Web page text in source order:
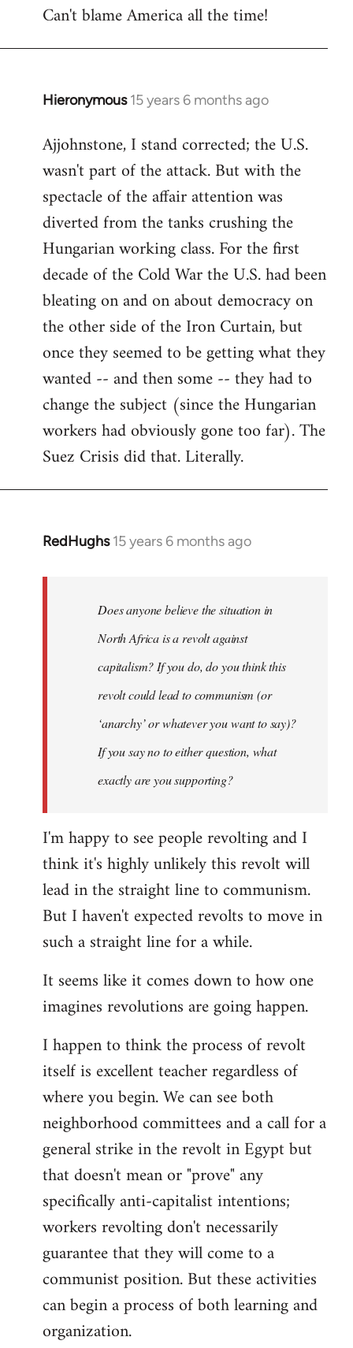
Can't blame America all the time!
Hieronymous 15 years 6 months ago
In
to
Welcome
libcom.org
Ajjohnstone, I stand corrected; the U.S.
wasn't part of the attack. But with the
spectacle of the affair attention was
diverted from the tanks crushing the
Hungarian working class. For the first
decade of the Cold War the U.S. had been
bleating on and on about democracy on
the other side of the Iron Curtain, but
once they seemed to be getting what they
wanted -- and then some -- they had to
change the subject (since the Hungarian
workers had obviously gone too far). The
Suez Crisis did that. Literally.
RedHughs 15 years 6 months ago
In
libcom.org
Does anyone believe the situation in
North Africa is a revolt against
capitalism? If you do, do you think this
revolt could lead to communism (or
‘anarchy’ or whatever you want to say)?
If you say no to either question, what
exactly are you supporting?
I'm happy to see people revolting and I
think it's highly unlikely this revolt will
lead in the straight line to communism.
But I haven't expected revolts to move in
such a straight line for a while.
It seems like it comes down to how one
imagines revolutions are going happen.
I happen to think the process of revolt
itself is excellent teacher regardless of
where you begin. We can see both
neighborhood committees and a call for a
general strike in the revolt in Egypt but
that doesn't mean or "prove" any
specifically anti-capitalist intentions;
workers revolting don't necessarily
guarantee that they will come to a
communist position. But these activities
can begin a process of both learning and
organization.